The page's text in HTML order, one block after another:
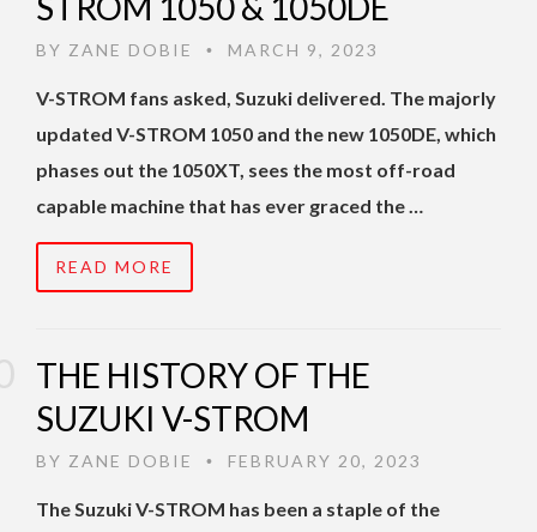
BY ZANE DOBIE • MARCH 9, 2023
V-STROM fans asked, Suzuki delivered. The majorly
updated V-STROM 1050 and the new 1050DE, which
phases out the 1050XT, sees the most off-road
capable machine that has ever graced the …
READ MORE
THE HISTORY OF THE
SUZUKI V-STROM
BY ZANE DOBIE • FEBRUARY 20, 2023
The Suzuki V-STROM has been a staple of the